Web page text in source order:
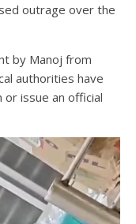
outrage over the
by Manoj from
authorities have
issue an official